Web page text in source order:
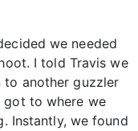
we needed
I told Travis we
to another guzzler
got to where we
Instantly, we found